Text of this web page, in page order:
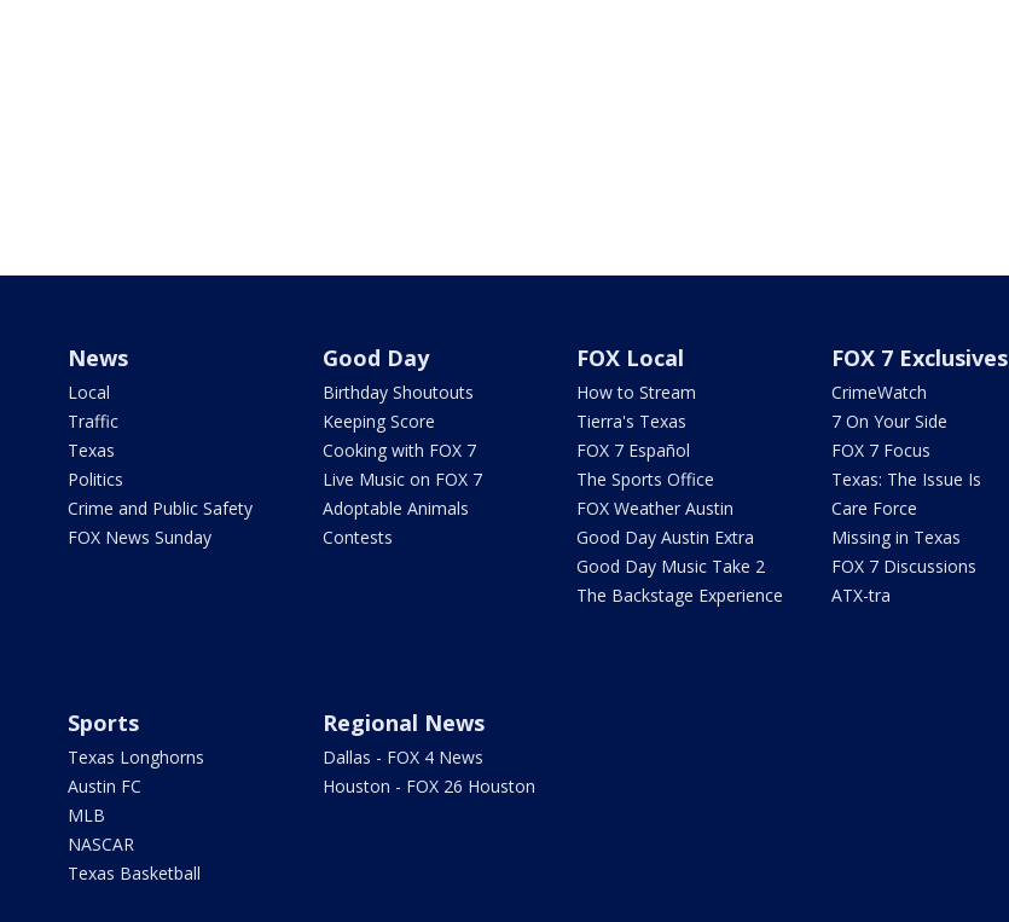
News
Local
Traffic
Texas
Politics
Crime and Public Safety
FOX News Sunday
Good Day
Birthday Shoutouts
Keeping Score
Cooking with FOX 7
Live Music on FOX 7
Adoptable Animals
Contests
FOX Local
How to Stream
Tierra's Texas
FOX 7 Español
The Sports Office
FOX Weather Austin
Good Day Austin Extra
Good Day Music Take 2
The Backstage Experience
FOX 7 Exclusives
CrimeWatch
7 On Your Side
FOX 7 Focus
Texas: The Issue Is
Care Force
Missing in Texas
FOX 7 Discussions
ATX-tra
Sports
Texas Longhorns
Austin FC
MLB
NASCAR
Texas Basketball
Regional News
Dallas - FOX 4 News
Houston - FOX 26 Houston